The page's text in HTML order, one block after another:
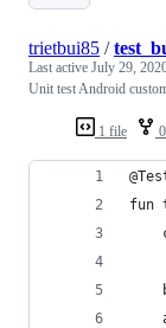
1 file
trietbui85 /
Last active July 29,
Unit test Android
fun